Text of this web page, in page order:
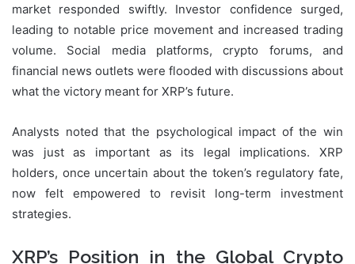
market responded swiftly. Investor confidence surged,
leading to notable price movement and increased trading
volume. Social media platforms, crypto forums, and
financial news outlets were flooded with discussions about
what the victory meant for XRP’s future.
Analysts noted that the psychological impact of the win
was just as important as its legal implications. XRP
holders, once uncertain about the token’s regulatory fate,
now felt empowered to revisit long-term investment
strategies.
XRP’s Position in the Global Crypto